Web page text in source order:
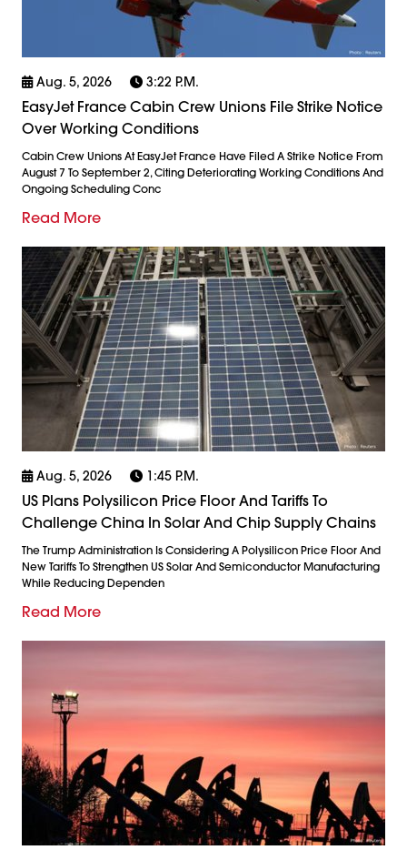
Aug. 5, 2026 3:22 P.m.
EasyJet France Cabin Crew Unions File Strike Notice
Over Working Conditions
Cabin Crew Unions At EasyJet France Have Filed A Strike Notice From
August 7 To September 2, Citing Deteriorating Working Conditions And
Ongoing Scheduling Conc
Read More
Aug. 5, 2026 1:45 P.m.
US Plans Polysilicon Price Floor And Tariffs To
Challenge China In Solar And Chip Supply Chains
The Trump Administration Is Considering A Polysilicon Price Floor And
New Tariffs To Strengthen US Solar And Semiconductor Manufacturing
While Reducing Dependen
Read More